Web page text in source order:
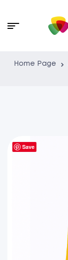
Home Page
Save